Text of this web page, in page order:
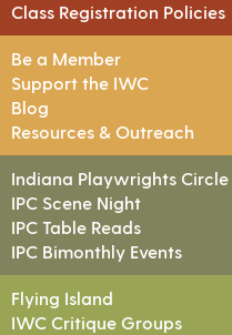
Class Registration Policies
Be a Member
Support the IWC
Blog
Resources & Outreach
Indiana Playwrights Circle
IPC Scene Night
IPC Table Reads
IPC Bimonthly Events
Flying Island
IWC Critique Groups